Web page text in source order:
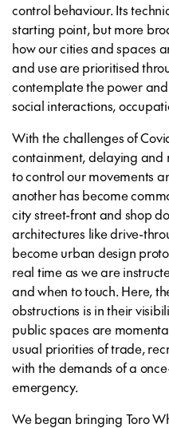
control behaviour. Its
starting point, but more
how our cities and spaces
and use are prioritised
contemplate the power
social interactions,
With the challenges of
containment, delaying and
to control our movements
another has become
city street-front and shop
architectures like drive-
become urban design
real time as we are
and when to touch. Here,
obstructions is in their
public spaces are
usual priorities of trade,
with the demands of a
emergency.
We began bringing Toro